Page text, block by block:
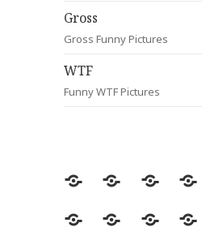
Gross
Gross Funny Pictures
WTF
Funny WTF Pictures
Random
Most
Fail
Most
CleverAnimals